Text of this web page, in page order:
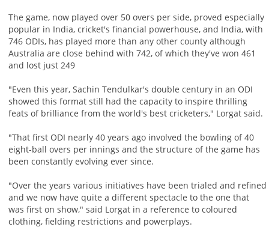
The game, now played over 50 overs per side, proved especially
popular in India, cricket's financial powerhouse, and India, with
746 ODIs, has played more than any other county although
Australia are close behind with 742, of which they've won 461
and lost just 249
"Even this year, Sachin Tendulkar's double century in an ODI
showed this format still had the capacity to inspire thrilling
feats of brilliance from the world's best cricketers," Lorgat said.
"That first ODI nearly 40 years ago involved the bowling of 40
eight-ball overs per innings and the structure of the game has
been constantly evolving ever since.
"Over the years various initiatives have been trialed and refined
and we now have quite a different spectacle to the one that
was first on show," said Lorgat in a reference to coloured
clothing, fielding restrictions and powerplays.